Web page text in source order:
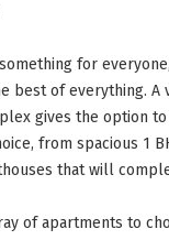
for
best of everything. A
gives the option to
from spacious 1
that will
of apartments to